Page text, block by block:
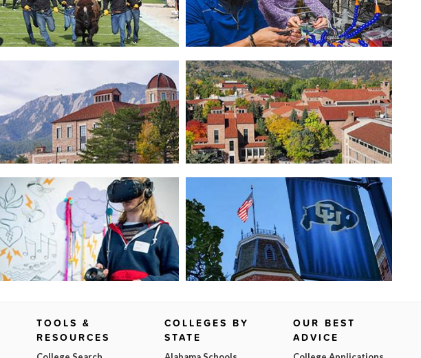
TOOLS &
RESOURCES
COLLEGES BY
STATE
OUR BEST
ADVICE